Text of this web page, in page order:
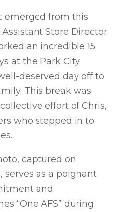
emerged from this
Store Director
an incredible 15
at the Park City
deserved day off to
This break was
effort of Chris,
who stepped in to
captured on
serves as a poignant
and
“One AFS” during